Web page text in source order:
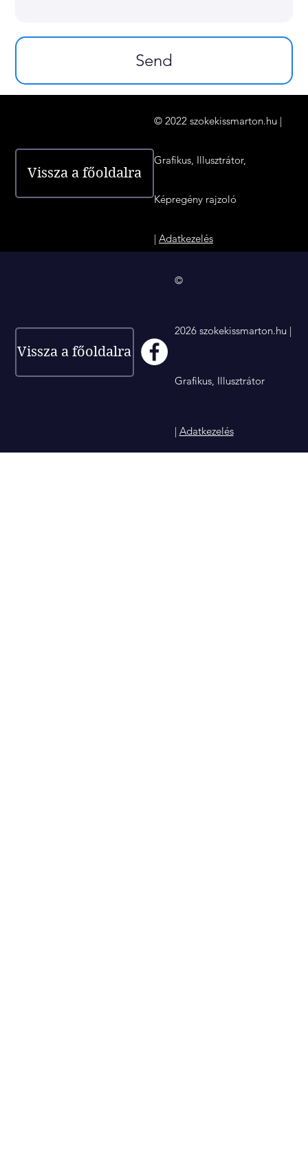
Send
Vissza a főoldalra
© 2022 szokekissmarton.hu |
Grafikus, Illusztrátor,
Képregény rajzoló
| Adatkezelés
Vissza a főoldalra
©
2026 szokekissmarton.hu |
Grafikus, Illusztrátor
| Adatkezelés